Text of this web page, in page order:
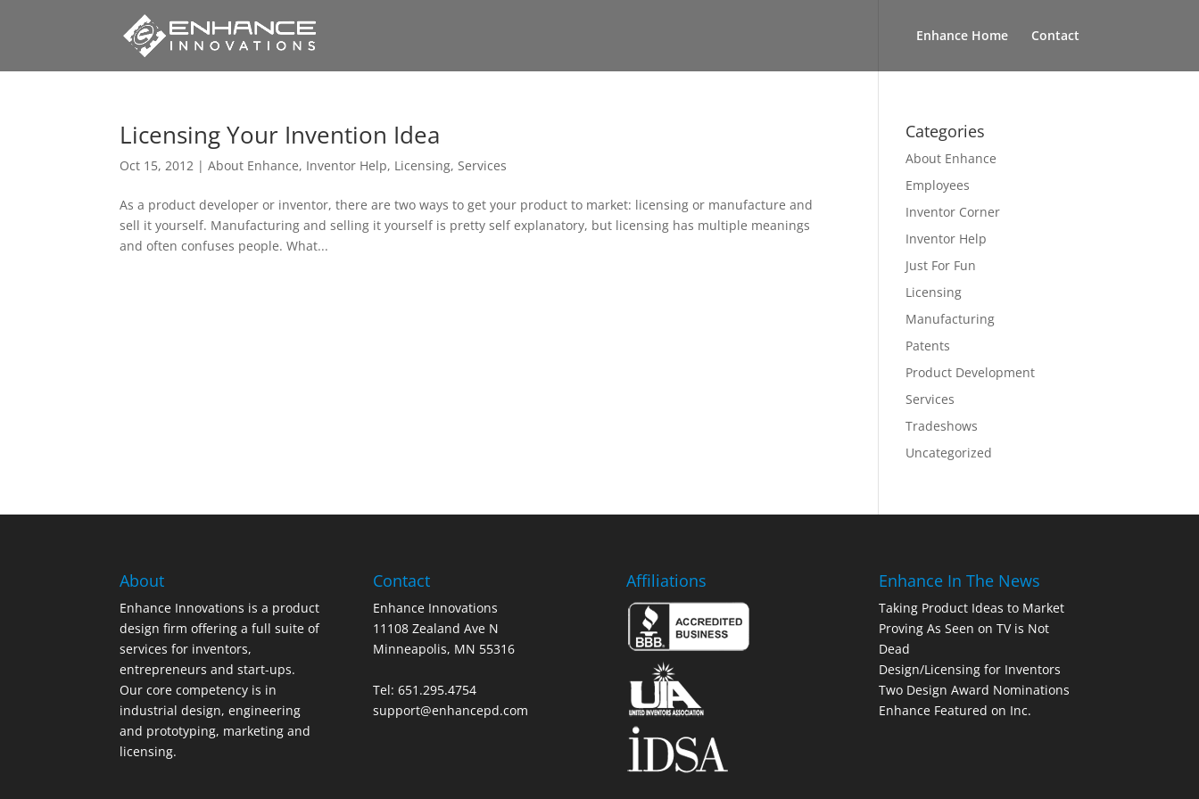
Enhance Home Contact
Licensing Your Invention Idea
Oct 15, 2012 |About Enhance, Inventor Help, Licensing,Services
As a product developer or inventor, there are two ways to get your product to market: licensing or manufacture and
sell it yourself. Manufacturing and selling it yourself is pretty self explanatory, but licensing has multiple meanings
and often confuses people. What...
Categories
About Enhance
Employees
Inventor Corner
Inventor Help
Just For Fun
Licensing
Manufacturing
Patents
Product Development
Services
Tradeshows
Uncategorized
About
Enhance Innovations is a product
design firm offering a full suite of
services for inventors,
entrepreneurs and start-ups.
Our core competency is in
industrial design, engineering
and prototyping, marketing and
licensing.
Contact
Enhance Innovations
11108 Zealand Ave N
Minneapolis, MN 55316
Tel: 651.295.4754
support@enhancepd.com
Affiliations Enhance In The News
Taking Product Ideas to Market
Proving As Seen on TV is Not
Dead
Design/Licensing for Inventors
Two Design Award Nominations
Enhance Featured on Inc.